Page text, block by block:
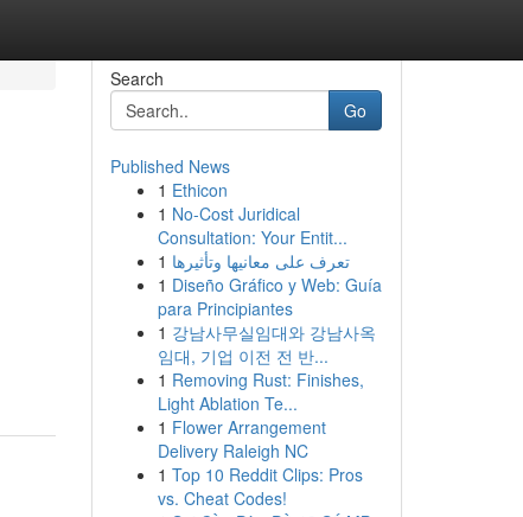
Search
Go
Published News
1 Ethicon
1 No-Cost Juridical
Consultation: Your Entit...
1 تعرف على معانيها وتأثيرها
1 Diseño Gráfico y Web: Guía
para Principiantes
1 강남사무실임대와 강남사옥
임대, 기업 이전 전 반...
1 Removing Rust: Finishes,
Light Ablation Te...
1 Flower Arrangement
Delivery Raleigh NC
1 Top 10 Reddit Clips: Pros
vs. Cheat Codes!